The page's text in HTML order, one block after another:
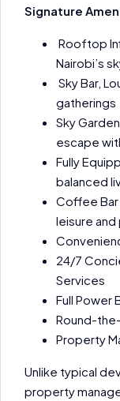
Signature
Rooftop
Nairobi’s
Sky Bar,
gatherings
Sky
escape
Fully
balanced
Coffee Bar
leisure
24/7
Services
Full Power
Round-
Property
Unlike typical
property